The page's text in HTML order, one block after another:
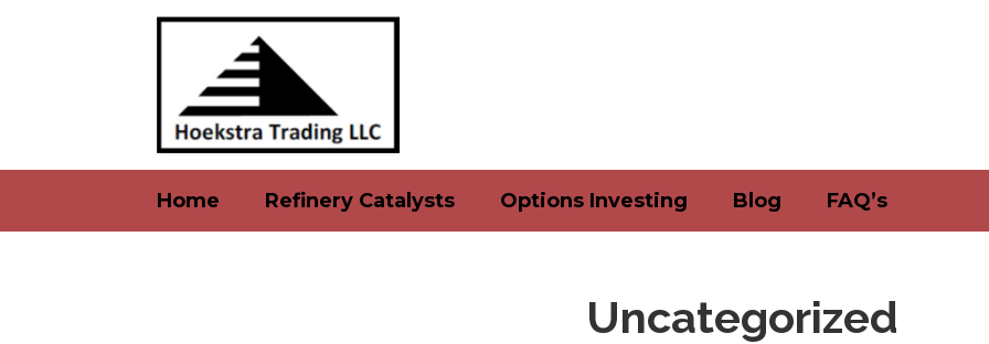
Home Refinery Catalysts Options Investing Blog FAQ’s
Uncategorized